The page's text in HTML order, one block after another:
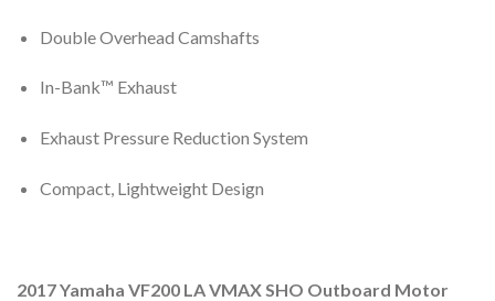
Double Overhead Camshafts
In-Bank™ Exhaust
Exhaust Pressure Reduction System
Compact, Lightweight Design
2017 Yamaha VF200 LA VMAX SHO Outboard Motor